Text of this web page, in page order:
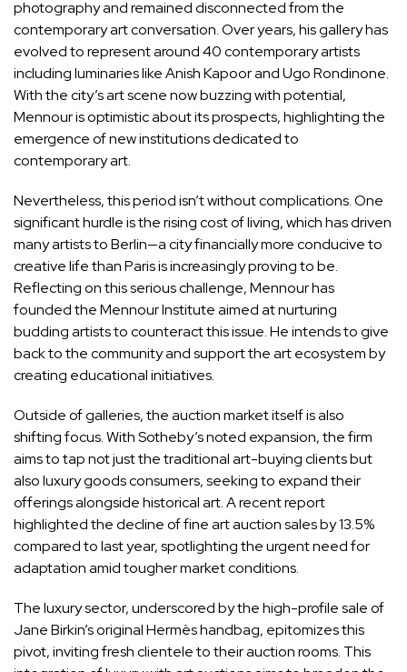
photography and remained disconnected from the
contemporary art conversation. Over years, his gallery has
evolved to represent around 40 contemporary artists
including luminaries like Anish Kapoor and Ugo Rondinone.
With the city’s art scene now buzzing with potential,
Mennour is optimistic about its prospects, highlighting the
emergence of new institutions dedicated to
contemporary art.
Nevertheless, this period isn’t without complications. One
significant hurdle is the rising cost of living, which has driven
many artists to Berlin—a city financially more conducive to
creative life than Paris is increasingly proving to be.
Reflecting on this serious challenge, Mennour has
founded the Mennour Institute aimed at nurturing
budding artists to counteract this issue. He intends to give
back to the community and support the art ecosystem by
creating educational initiatives.
Outside of galleries, the auction market itself is also
shifting focus. With Sotheby’s noted expansion, the firm
aims to tap not just the traditional art-buying clients but
also luxury goods consumers, seeking to expand their
offerings alongside historical art. A recent report
highlighted the decline of fine art auction sales by 13.5%
compared to last year, spotlighting the urgent need for
adaptation amid tougher market conditions.
The luxury sector, underscored by the high-profile sale of
Jane Birkin’s original Hermès handbag, epitomizes this
pivot, inviting fresh clientele to their auction rooms. This